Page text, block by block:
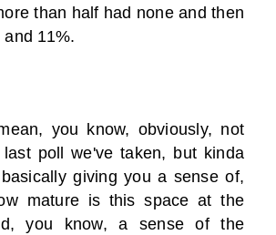
than half had none and then
11%.
you know, obviously, not
poll we've taken, but kinda
giving you a sense of,
mature is this space at the
you know, a sense of the